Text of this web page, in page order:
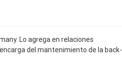
Lo agrega en relaciones
del mantenimiento de la back-